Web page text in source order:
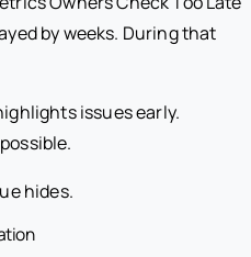
by weeks. During that
issues early.
hides.